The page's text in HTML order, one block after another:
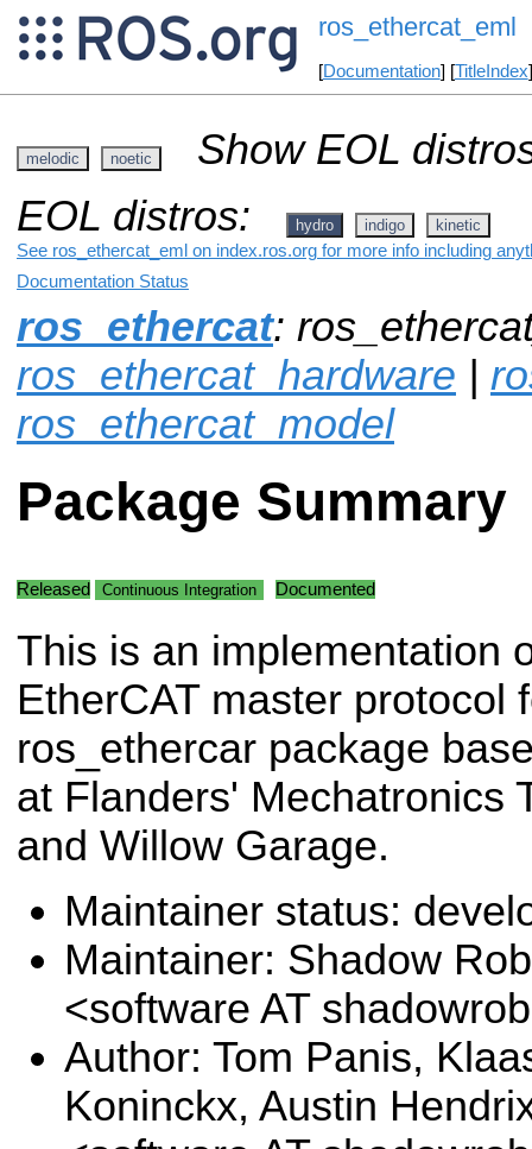
ros_ethercat_eml
[Documentation] [TitleIndex
melodic noetic
Show EOL
EOL distros:
hydro indigo kinetic
See ros_ethercat_eml on index.ros.org for more info including
Documentation Status
ros_ethercat:
ros_ethercat_hardware |
ros_ethercat_model
Package Summary
Released Continuous Integration Documented
This is an implementation
EtherCAT master protocol
ros_ethercar package
at Flanders' Mechatronics
and Willow Garage.
Maintainer status:
Maintainer: Shadow
<software AT
Author: Tom Panis,
Koninckx, Austin